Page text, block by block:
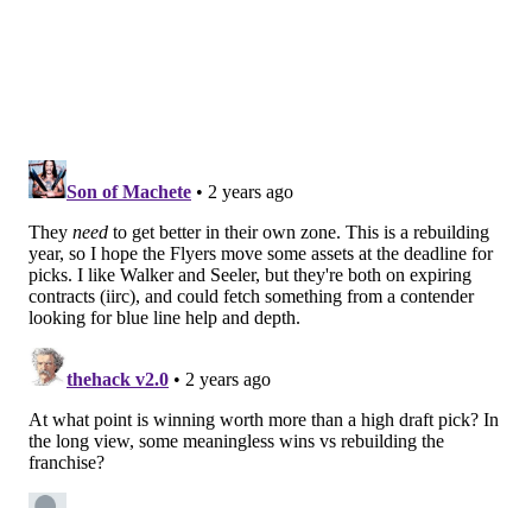
— NBC Sports Philadelphia (@NBCSPhilly)
the high slot and placed a pinpoint shot to make it a
two-goal game for the 23-year-old.
ZAMULA (AGAIN!!!)
pic.twitter.com/V6FYgJnQMT
— NBC Sports Philadelphia (@NBCSPhilly)
Zamula was on. He was on hat trick watch, and his
teammates were trying to get him to it. The Wells